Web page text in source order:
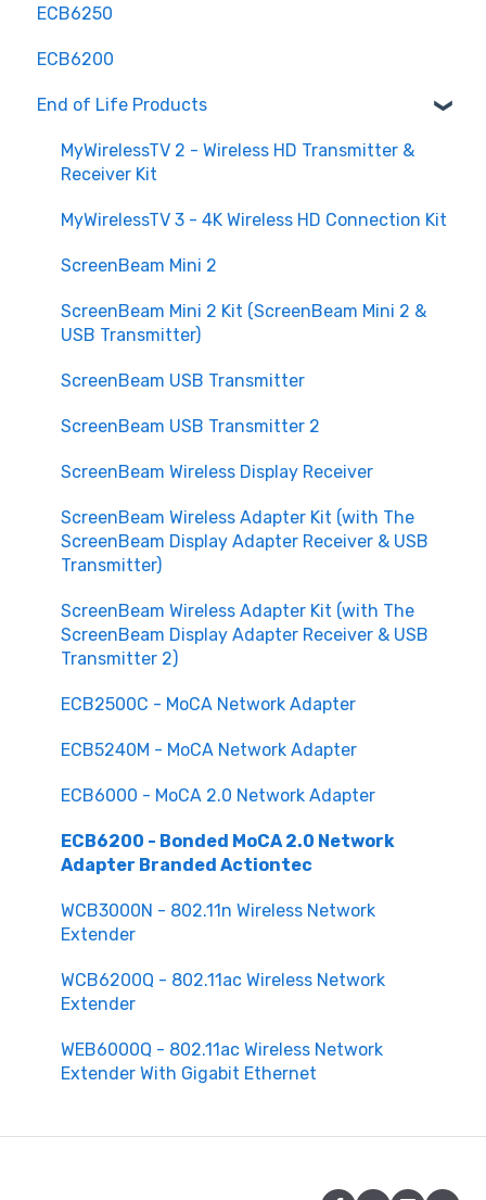
Troubleshooting and Optimization
Hardware and Compatibility
Advanced Features
Maintenance and Updates
Security and Privacy
ECB6250
ECB6200
End of Life Products
MyWirelessTV 2 - Wireless HD Transmitter &
Receiver Kit
MyWirelessTV 3 - 4K Wireless HD Connection Kit
ScreenBeam Mini 2
ScreenBeam Mini 2 Kit (ScreenBeam Mini 2 &
USB Transmitter)
ScreenBeam USB Transmitter
ScreenBeam USB Transmitter 2
ScreenBeam Wireless Display Receiver
ScreenBeam Wireless Adapter Kit (with The
ScreenBeam Display Adapter Receiver & USB
Transmitter)
ScreenBeam Wireless Adapter Kit (with The
ScreenBeam Display Adapter Receiver & USB
Transmitter 2)
ECB2500C - MoCA Network Adapter
ECB5240M - MoCA Network Adapter
ECB6000 - MoCA 2.0 Network Adapter
ECB6200 - Bonded MoCA 2.0 Network
Adapter Branded Actiontec
WCB3000N - 802.11n Wireless Network
Extender
WCB6200Q - 802.11ac Wireless Network
Extender
WEB6000Q - 802.11ac Wireless Network
Extender With Gigabit Ethernet